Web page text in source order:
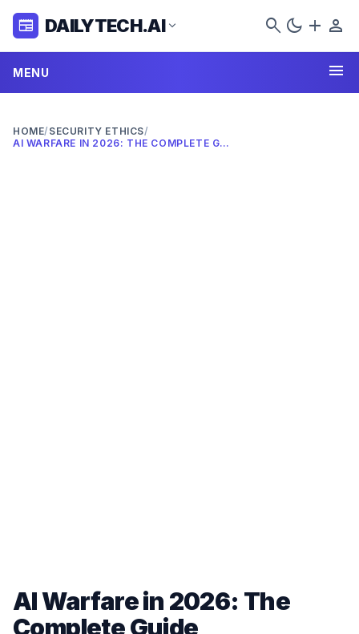
newspaper DAILYTECH.AI expand_more search dark_mode add person
MENU menu
HOME/ SECURITY ETHICS/
AI WARFARE IN 2026: THE COMPLETE GUIDE
AI Warfare in 2026: The
Complete Guide